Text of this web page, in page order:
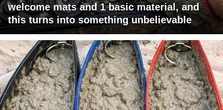
welcome mats and 1 basic material, and
this turns into something unbelievable